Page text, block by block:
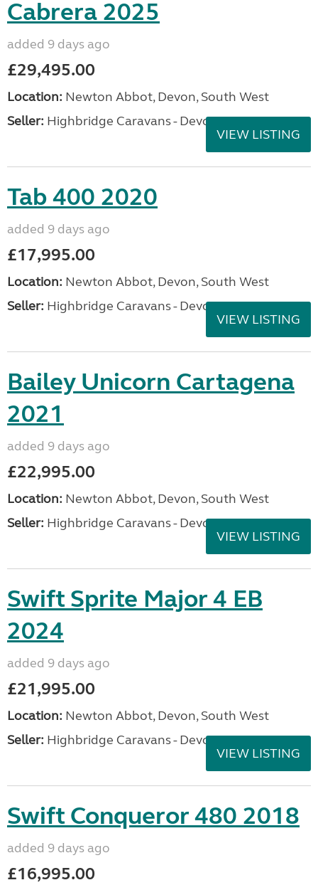
Cabrera 2025
added 9 days ago
£29,495.00
Location: Newton Abbot, Devon, South West
Seller: Highbridge Caravans - Devon
VIEW LISTING
Tab 400 2020
added 9 days ago
£17,995.00
Location: Newton Abbot, Devon, South West
Seller: Highbridge Caravans - Devon
VIEW LISTING
Bailey Unicorn Cartagena
2021
added 9 days ago
£22,995.00
Location: Newton Abbot, Devon, South West
Seller: Highbridge Caravans - Devon
VIEW LISTING
Swift Sprite Major 4 EB
2024
added 9 days ago
£21,995.00
Location: Newton Abbot, Devon, South West
Seller: Highbridge Caravans - Devon
VIEW LISTING
Swift Conqueror 480 2018
added 9 days ago
£16,995.00